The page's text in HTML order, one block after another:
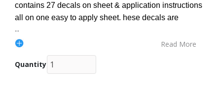
contains 27 decals on sheet & application instructions
all on one easy to apply sheet. hese decals are
...
Read More
Quantity